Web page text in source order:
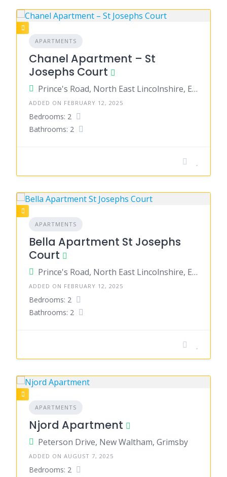
APARTMENTS
Chanel Apartment – St
Josephs Court
Prince's Road, North East Lincolnshire, England, United Kingdom
ADDED ON FEBRUARY 12, 2025
Bedrooms: 2
Bathrooms: 2
APARTMENTS
Bella Apartment St Josephs
Court
Prince's Road, North East Lincolnshire, England, United Kingdom
ADDED ON FEBRUARY 12, 2025
Bedrooms: 2
Bathrooms: 2
APARTMENTS
Njord Apartment
Peterson Drive, New Waltham, Grimsby
ADDED ON AUGUST 7, 2025
Bedrooms: 2